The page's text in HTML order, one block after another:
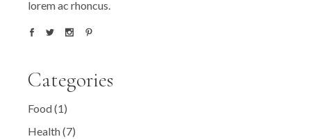
lorem ac rhoncus.
Categories
Food(1)
Health(7)